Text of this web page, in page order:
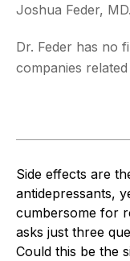
Joshua Feder, MD.
Dr. Feder has no
companies
Side effects are
antidepressants,
cumbersome for
asks just three
Could this be the